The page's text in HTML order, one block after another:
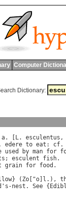
Computer
Dictionary:
a. [ L. esculentus
edere to eat : cf
used by man for
; esculent fish.
grain for food .
} ( Zo ["o l .),
' s -nest . See {